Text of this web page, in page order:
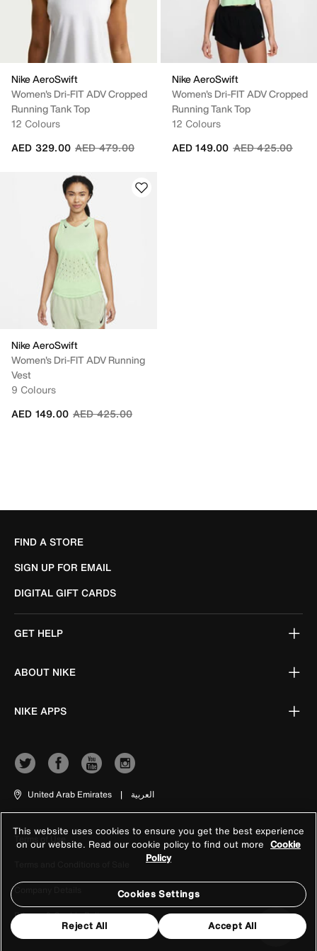
Nike AeroSwift
Women's Dri-FIT ADV Cropped
Running Tank Top
12 Colours
Price reduced from
AED 479.00to
AED 329.00
Nike AeroSwift
Women's Dri-FIT ADV Cropped
Running Tank Top
12 Colours
Price reduced
AED 425.00to
AED 149.00
Nike AeroSwift
Women's Dri-FIT ADV Running
Vest
9 Colours
Price reduced from
AED 425.00to
AED 149.00
FIND A STORE
SIGN UP FOR EMAIL
DIGITAL GIFT CARDS
GET HELP
ABOUT NIKE
NIKE APPS
United Arab Emirates | العربية
Terms of Use
Company Details
Privacy & Cookie Policy
This website uses cookies to ensure you get the best experience
on our website. Read our cookie policy to find out more Cookie
Policy
Cookies Settings
Reject All Accept All